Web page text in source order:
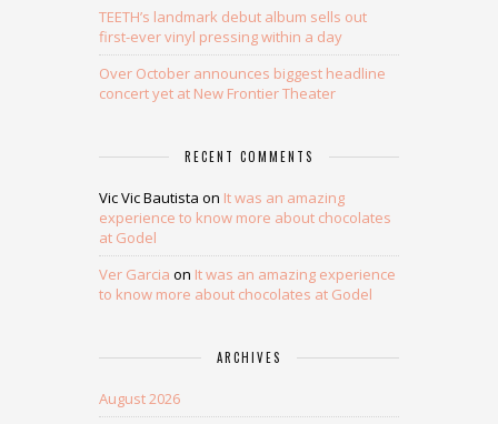
TEETH’s landmark debut album sells out
first-ever vinyl pressing within a day
Over October announces biggest headline
concert yet at New Frontier Theater
RECENT COMMENTS
Vic Vic Bautista on It was an amazing
experience to know more about chocolates
at Godel
Ver Garcia on It was an amazing experience
to know more about chocolates at Godel
ARCHIVES
August 2026